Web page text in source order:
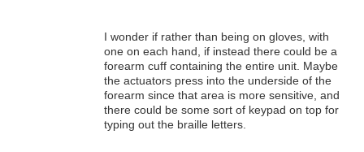
I wonder if rather than being on gloves, with
one on each hand, if instead there could be a
forearm cuff containing the entire unit. Maybe
the actuators press into the underside of the
forearm since that area is more sensitive, and
there could be some sort of keypad on top for
typing out the braille letters.